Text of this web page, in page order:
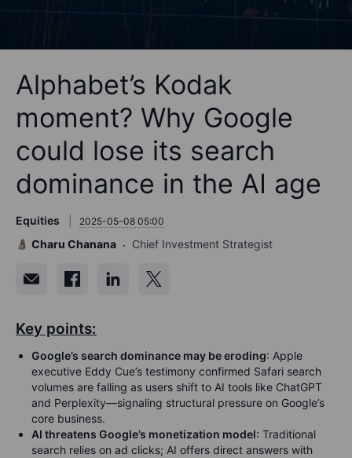
Alphabet’s Kodak
moment? Why Google
could lose its search
dominance in the AI age
Equities 2025-05-08 05:00
Charu Chanana Chief Investment Strategist
Key points:
Google’s search dominance may be eroding: Apple
executive Eddy Cue’s testimony confirmed Safari search
volumes are falling as users shift to AI tools like ChatGPT
and Perplexity—signaling structural pressure on Google’s
core business.
AI threatens Google’s monetization model: Traditional
search relies on ad clicks; AI offers direct answers with